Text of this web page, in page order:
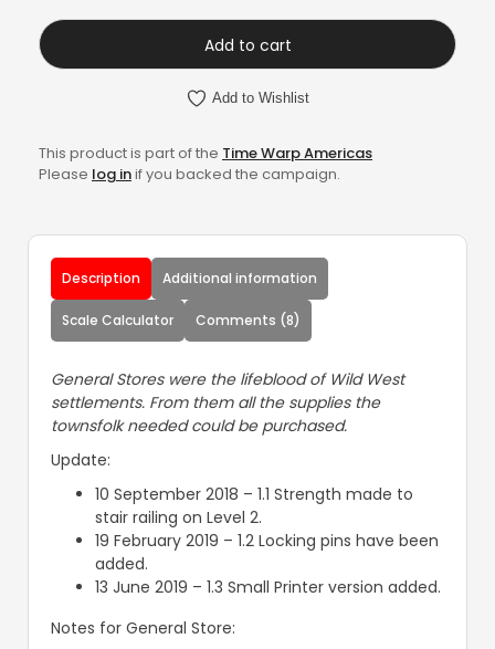
Add to cart
Add to Wishlist
This product is part of the Time Warp Americas
Please log inif you backed the campaign.
Description Additional information
Scale Calculator Comments (8)
General Stores were the lifeblood of Wild West
settlements. From them all the supplies the
townsfolk needed could be purchased.
Update:
10 September 2018 – 1.1 Strength made to
stair railing on Level 2.
19 February 2019 – 1.2 Locking pins have been
added.
13 June 2019 – 1.3 Small Printer version added.
Notes for General Store: